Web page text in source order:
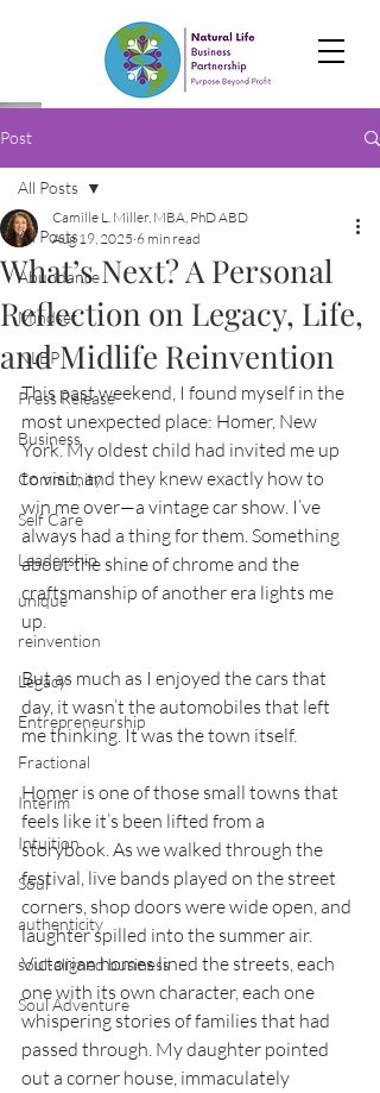
Post
All Posts
Abundance
Mindset
NLBP
Press Release
Business
Community
Self Care
Leadership
unique
reinvention
Legacy
Entrepreneurship
Fractional
Interim
Intuition
Soul
authenticity
soul-aligned business
Soul Adventure
All Posts
What’s Next? A Personal
Reflection on Legacy, Life,
and Midlife Reinvention
Camille L. Miller, MBA, PhD ABD
Aug 19, 2025 6 min read
This past weekend, I found myself in the
most unexpected place: Homer, New
York. My oldest child had invited me up
to visit, and they knew exactly how to
win me over—a vintage car show. I’ve
always had a thing for them. Something
about the shine of chrome and the
craftsmanship of another era lights me
up.
But as much as I enjoyed the cars that
day, it wasn’t the automobiles that left
me thinking. It was the town itself.
Homer is one of those small towns that
feels like it’s been lifted from a
storybook. As we walked through the
festival, live bands played on the street
corners, shop doors were wide open, and
laughter spilled into the summer air.
Victorian homes lined the streets, each
one with its own character, each one
whispering stories of families that had
passed through. My daughter pointed
out a corner house, immaculately